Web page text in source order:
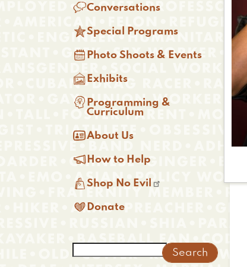
Conversations
Special Programs
 Photo Shoots & Events
 Exhibits
 Programming &
Curriculum
About Us
 How to Help
Shop No Evil
 Donate